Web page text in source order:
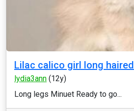
Lilac calico girl long haired
lydia3ann (12y)
Long legs Minuet Ready to go...